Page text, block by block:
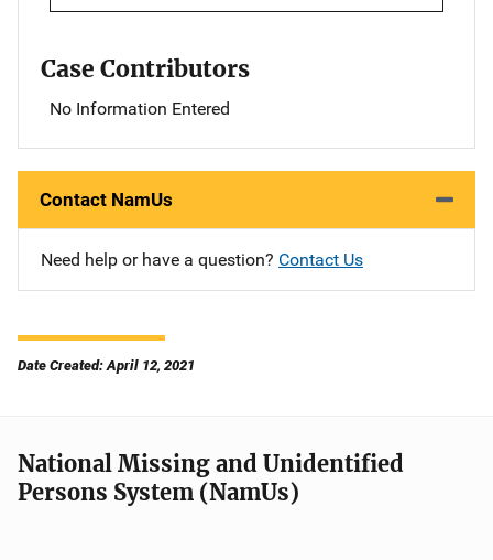
Case Contributors
No Information Entered
Contact NamUs
Need help or have a question? Contact Us
Date Created: April 12, 2021
National Missing and Unidentified
Persons System (NamUs)